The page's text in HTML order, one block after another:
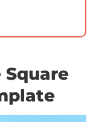
Square